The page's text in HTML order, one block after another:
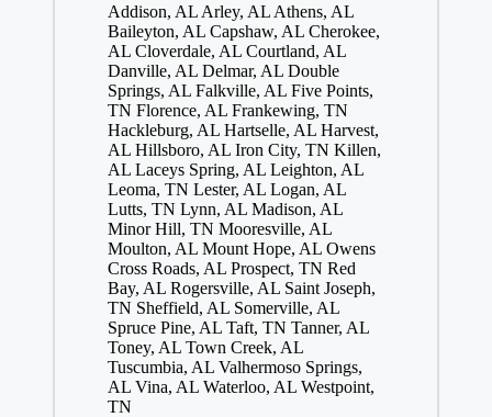
Addison, AL Arley, AL Athens, AL
Baileyton, AL Capshaw, AL Cherokee,
AL Cloverdale, AL Courtland, AL
Danville, AL Delmar, AL Double
Springs, AL Falkville, AL Five Points,
TN Florence, AL Frankewing, TN
Hackleburg, AL Hartselle, AL Harvest,
AL Hillsboro, AL Iron City, TN Killen,
AL Laceys Spring, AL Leighton, AL
Leoma, TN Lester, AL Logan, AL
Lutts, TN Lynn, AL Madison, AL
Minor Hill, TN Mooresville, AL
Moulton, AL Mount Hope, AL Owens
Cross Roads, AL Prospect, TN Red
Bay, AL Rogersville, AL Saint Joseph,
TN Sheffield, AL Somerville, AL
Spruce Pine, AL Taft, TN Tanner, AL
Toney, AL Town Creek, AL
Tuscumbia, AL Valhermoso Springs,
AL Vina, AL Waterloo, AL Westpoint,
TN